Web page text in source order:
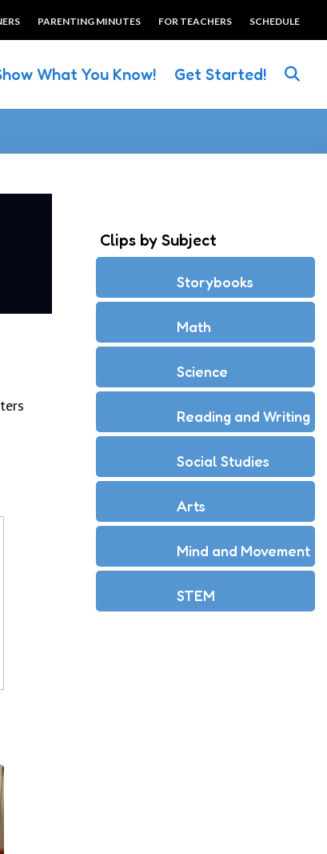
PARENTING MINUTES FOR TEACHERS SCHEDULE
What You Know! Get Started!
Clips by Subject
Storybooks
Math
Science
Reading and Writing
Social Studies
Arts
Mind and Movement
STEM